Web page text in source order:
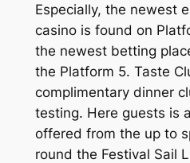
Especially, the newest
casino is found on
the newest betting
the Platform 5. Taste
complimentary dinner
testing. Here guests is
offered from the up to
round the Festival Sail